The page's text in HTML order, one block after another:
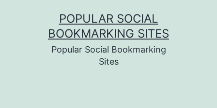
POPULAR SOCIAL
BOOKMARKING SITES
Popular Social Bookmarking
Sites